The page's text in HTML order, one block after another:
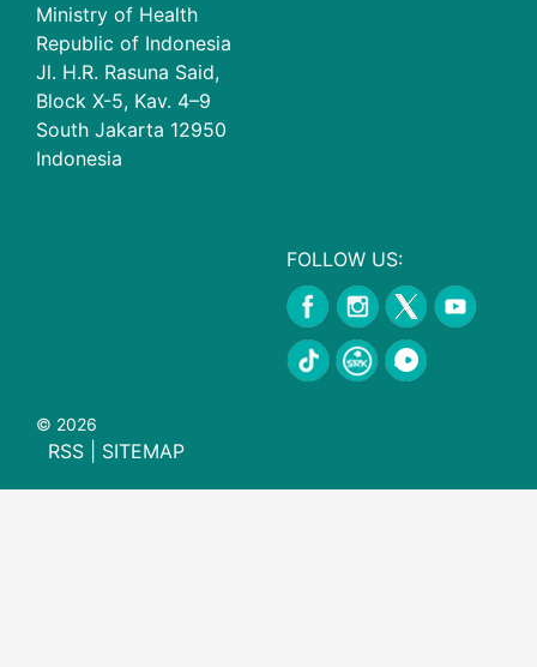
Ministry of Health
Republic of Indonesia
Jl. H.R. Rasuna Said,
Block X-5, Kav. 4–9
South Jakarta 12950
Indonesia
FOLLOW US:
© 2026
RSS SITEMAP